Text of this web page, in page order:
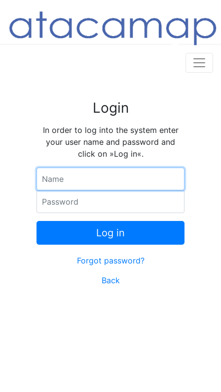
Login
In order to log into the system enter
your user name and password and
click on »Log in«.
Log in
Forgot password?
Back